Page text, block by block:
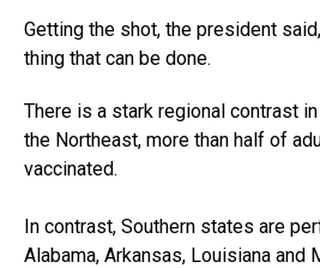
Getting the shot, the president
thing that can be done.
There is a stark regional contrast
the Northeast, more than half of
vaccinated.
In contrast, Southern states are
Alabama, Arkansas, Louisiana and